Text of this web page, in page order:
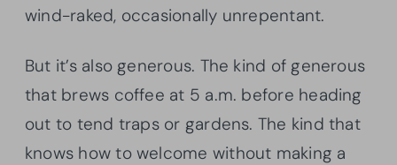
wind-raked, occasionally unrepentant.
But it’s also generous. The kind of generous
that brews coffee at 5 a.m. before heading
out to tend traps or gardens. The kind that
knows how to welcome without making a